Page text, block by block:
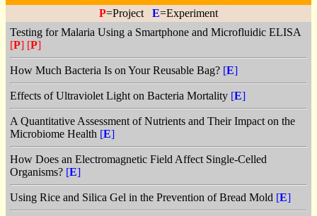
P=Project E=Experiment
Testing for Malaria Using a Smartphone and Microfluidic ELISA
[P] [P]
How Much Bacteria Is on Your Reusable Bag? [E]
Effects of Ultraviolet Light on Bacteria Mortality [E]
A Quantitative Assessment of Nutrients and Their Impact on the
Microbiome Health [E]
How Does an Electromagnetic Field Affect Single-Celled
Organisms? [E]
Using Rice and Silica Gel in the Prevention of Bread Mold [E]